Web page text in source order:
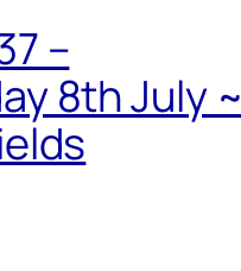
–
8th July ~